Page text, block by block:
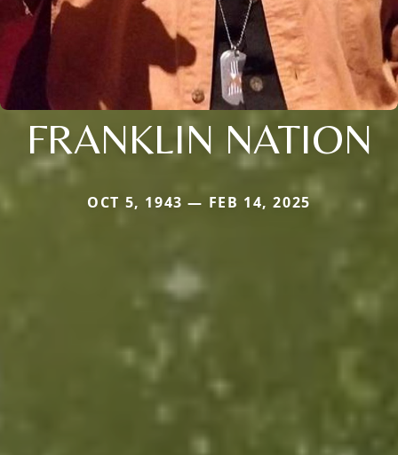
FRANKLIN NATION
OCT 5, 1943 — FEB 14, 2025